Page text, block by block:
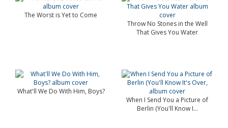
The Worst is Yet to Come
Throw No Stones in the Well
That Gives You Water
What'll We Do With Him, Boys?
When I Send You a Picture of
Berlin (You'll Know I...